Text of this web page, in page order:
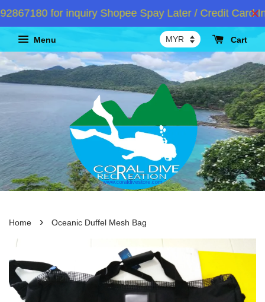
for inquiry Shopee Spay Later / Credit Card
Menu Cart
Home › Oceanic Duffel Mesh Bag